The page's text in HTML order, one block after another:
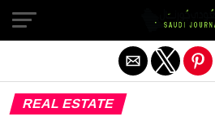
REAL ESTATE
Exit mobile